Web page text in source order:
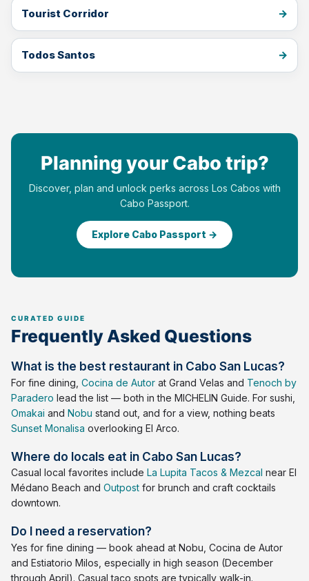
Tourist Corridor
Todos Santos
Planning your Cabo trip?
Discover, plan and unlock perks across Los Cabos with
Cabo Passport.
Explore Cabo Passport →
Frequently Asked Questions
What is the best restaurant in Cabo San Lucas?
For fine dining, Cocina de Autor at Grand Velas and Tenoch by
Paradero lead the list — both in the MICHELIN Guide. For sushi,
Omakai and Nobu stand out, and for a view, nothing beats
Sunset Monalisa overlooking El Arco.
Where do locals eat in Cabo San Lucas?
Casual local favorites include La Lupita Tacos & Mezcal near El
Médano Beach and Outpost for brunch and craft cocktails
downtown.
Do I need a reservation?
Yes for fine dining — book ahead at Nobu, Cocina de Autor
and Estiatorio Milos, especially in high season (December
through April). Casual taco spots are typically walk-in.